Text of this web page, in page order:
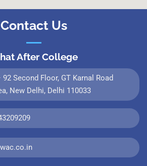
Contact Us
After College
92 Second Floor, GT Karnal Road
New Delhi, Delhi 110033